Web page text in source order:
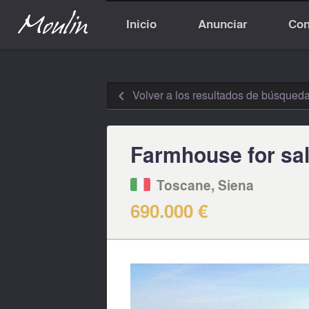
Inicio Anunciar
◅ Volver a los resultados de
Farmhouse for
Toscane, Siena
690.000 €